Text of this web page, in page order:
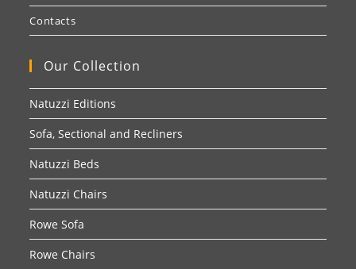
Contacts
Our Collection
Natuzzi Editions
Sofa, Sectional and Recliners
Natuzzi Beds
Natuzzi Chairs
Rowe Sofa
Rowe Chairs